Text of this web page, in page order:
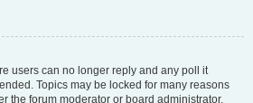
users can no longer reply and any poll it
Topics may be locked for many reasons
the forum moderator or board administrator.